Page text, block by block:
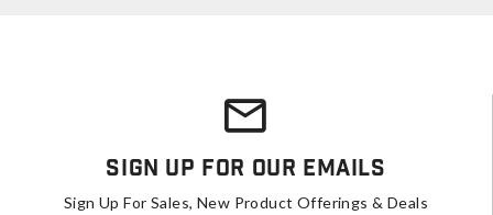
Sign Up For Our Emails
Sign Up For Sales, New Product Offerings & Deals